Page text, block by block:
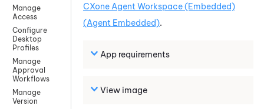
Manage
Access
Configure
Desktop
Profiles
Manage
Approval
Workflows
Manage
Version
CXone Agent Workspace (Embedded)
(Agent Embedded).
App requirements
View image